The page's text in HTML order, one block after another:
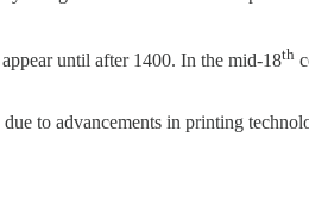
until after 1400. In the mid-18th
to advancements in printing